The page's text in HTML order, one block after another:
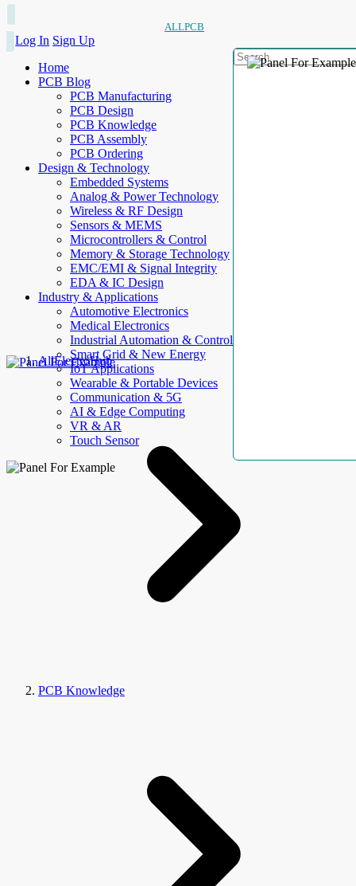
ALLPCB
Log In Sign Up
Home
PCB Blog
PCB Manufacturing
PCB Design
PCB Knowledge
PCB Assembly
PCB Ordering
Design & Technology
Embedded Systems
Analog & Power Technology
Wireless & RF Design
Sensors & MEMS
Microcontrollers & Control
Memory & Storage Technology
EMC/EMI & Signal Integrity
EDA & IC Design
Industry & Applications
Automotive Electronics
Medical Electronics
Industrial Automation & Control
Smart Grid & New Energy
IoT Applications
Wearable & Portable Devices
Communication & 5G
AI & Edge Computing
VR & AR
Touch Sensor
AllElectroHub
PCB Knowledge